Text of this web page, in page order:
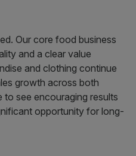
Our core food business
and a clear value
and clothing continue
growth across both
see encouraging results
opportunity for long-